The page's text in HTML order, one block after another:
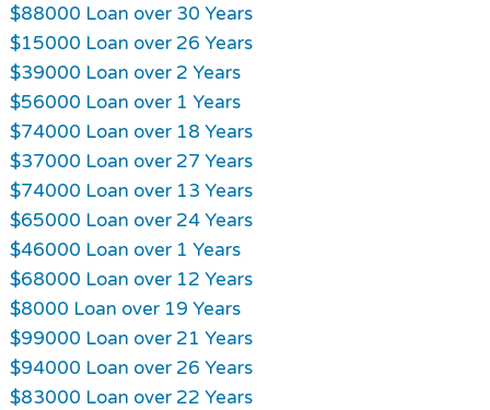
$88000 Loan over 30 Years
$15000 Loan over 26 Years
$39000 Loan over 2 Years
$56000 Loan over 1 Years
$74000 Loan over 18 Years
$37000 Loan over 27 Years
$74000 Loan over 13 Years
$65000 Loan over 24 Years
$46000 Loan over 1 Years
$68000 Loan over 12 Years
$8000 Loan over 19 Years
$99000 Loan over 21 Years
$94000 Loan over 26 Years
$83000 Loan over 22 Years